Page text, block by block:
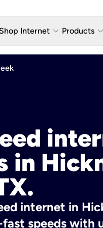
Shop Internet keyboard_arrow_down
Fiber Internet Plans
Products keyboard_arrow_down
AT&T
in
internet in
speeds with